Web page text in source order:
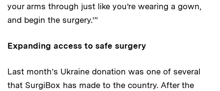
your arms through just like you’re wearing a gown,
and begin the surgery.’”
Expanding access to safe surgery
Last month’s Ukraine donation was one of several
that SurgiBox has made to the country. After the